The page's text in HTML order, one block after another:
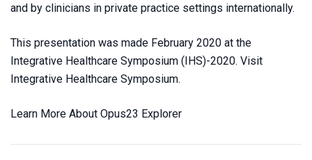
and by clinicians in private practice settings internationally.
This presentation was made February 2020 at the
Integrative Healthcare Symposium (IHS)-2020. Visit
Integrative Healthcare Symposium.
Learn More About Opus23 Explorer